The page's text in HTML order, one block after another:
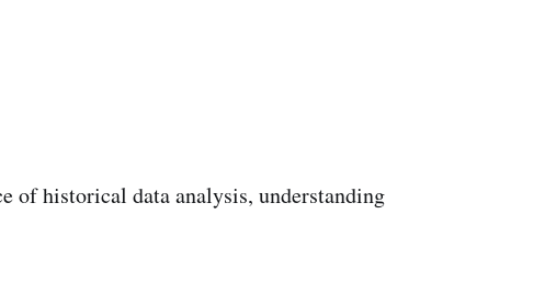
of historical data analysis, understanding